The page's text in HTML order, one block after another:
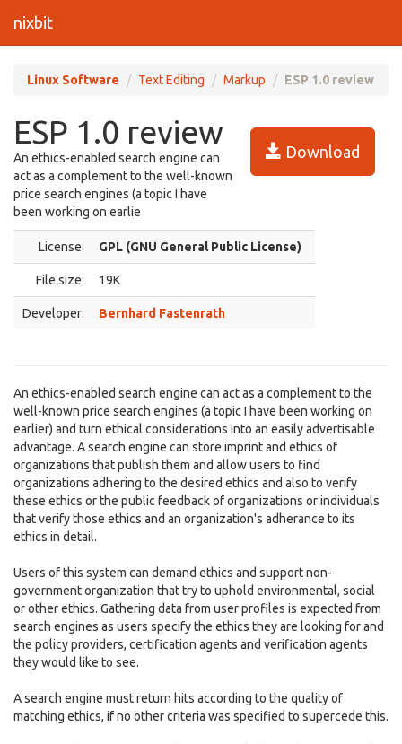
nixbit
Linux Software Text Editing Markup ESP 1.0 review
ESP 1.0 review
Download
An ethics-enabled search engine can
act as a complement to the well-known
price search engines (a topic I have
been working on earlie
License: GPL (GNU General Public License)
File size: 19K
Developer: Bernhard Fastenrath
An ethics-enabled search engine can act as a complement to the
well-known price search engines (a topic I have been working on
earlier) and turn ethical considerations into an easily advertisable
advantage. A search engine can store imprint and ethics of
organizations that publish them and allow users to find
organizations adhering to the desired ethics and also to verify
these ethics or the public feedback of organizations or individuals
that verify those ethics and an organization's adherance to its
ethics in detail.
Users of this system can demand ethics and support non-
government organization that try to uphold environmental, social
or other ethics. Gathering data from user profiles is expected from
search engines as users specify the ethics they are looking for and
the policy providers, certification agents and verification agents
they would like to see.
A search engine must return hits according to the quality of
matching ethics, if no other criteria was specified to supercede this.